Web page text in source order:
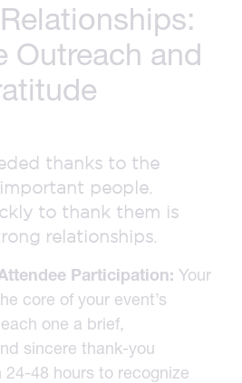
Outreach and
thanks to the
people.
to thank them is
relationships.
Participation: Your
core of your event’s
one a brief,
sincere thank-you
24-48 hours to recognize